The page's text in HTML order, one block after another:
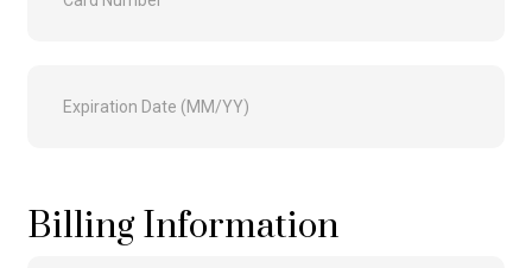
Billing Information